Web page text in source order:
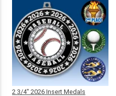
2 3/4" 2026 Insert Medals